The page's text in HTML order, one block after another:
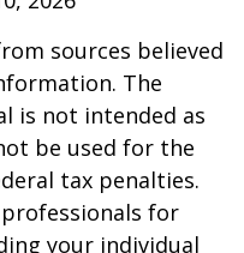
sources believed
The
is not intended as
be used for the
tax penalties.
for
your individual